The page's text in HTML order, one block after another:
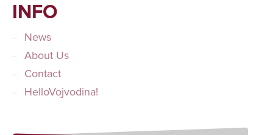
INFO
News
About Us
Contact
HelloVojvodina!